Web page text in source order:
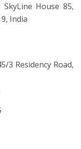
House 85,
India
3 Residency Road,